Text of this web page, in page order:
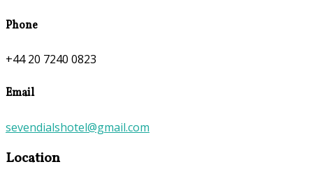
Phone
+44 20 7240 0823
Email
sevendialshotel@gmail.com
Location